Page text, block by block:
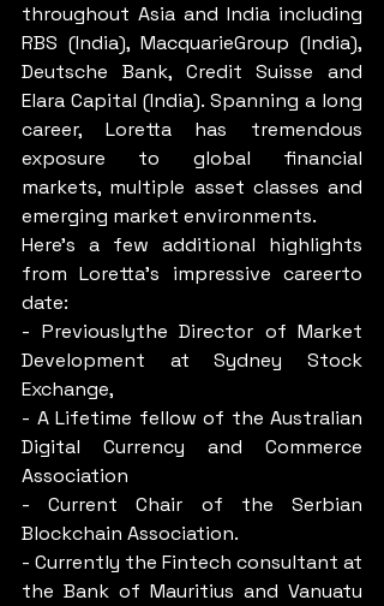
throughout Asia and India including
RBS (India), MacquarieGroup (India),
Deutsche Bank, Credit Suisse and
Elara Capital (India). Spanning a long
career, Loretta has tremendous
exposure to global financial
markets, multiple asset classes and
emerging market environments.
Here’s a few additional highlights
from Loretta’s impressive careerto
date:
- Previouslythe Director of Market
Development at Sydney Stock
Exchange,
- A Lifetime fellow of the Australian
Digital Currency and Commerce
Association
- Current Chair of the Serbian
Blockchain Association.
- Currently the Fintech consultant at
the Bank of Mauritius and Vanuatu